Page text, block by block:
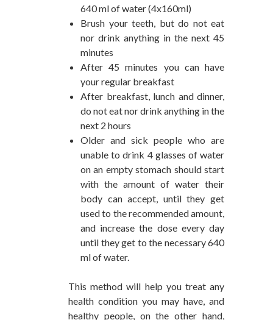
640 ml of water (4x160ml)
Brush your teeth, but do not eat
nor drink anything in the next 45
minutes
After 45 minutes you can have
your regular breakfast
After breakfast, lunch and dinner,
do not eat nor drink anything in the
next 2 hours
Older and sick people who are
unable to drink 4 glasses of water
on an empty stomach should start
with the amount of water their
body can accept, until they get
used to the recommended amount,
and increase the dose every day
until they get to the necessary 640
ml of water.
This method will help you treat any
health condition you may have, and
healthy people, on the other hand,